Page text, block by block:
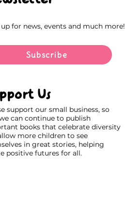
for news, events and much more!
Subscribe
Us
support our small business, so
can continue to publish
books that celebrate diversity
more children to see
in great stories, helping
positive futures for all.